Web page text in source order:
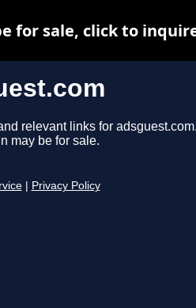
relevant links for
may be for sale.
Privacy Policy
for sale, click to